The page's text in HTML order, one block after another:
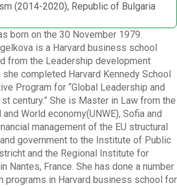
(2014-2020), Republic of Bulgaria
born on the 30 November 1979.
is a Harvard business school
from the Leadership development
completed Harvard Kennedy School
Program for “Global Leadership and
century.” She is Master in Law from the
World economy(UNWE), Sofia and
management of the EU structural
government to the Institute of Public
and the Regional Institute for
Nantes, France. She has done a number
programs in Harvard business school for